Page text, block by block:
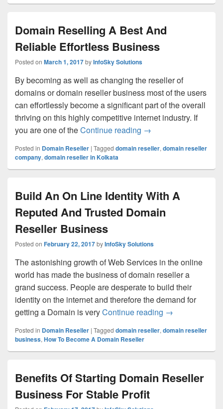
Domain Reselling A Best And
Reliable Effortless Business
Posted on March 1, 2017byInfoSky Solutions
By becoming as well as changing the reseller of
domains or domain reseller business most of the users
can effortlessly become a significant part of the overall
thriving on this highly competitive internet industry. If
you are one of theContinue reading Domain Reselling A
→
Posted in Domain Reseller | Tagged domain reseller, domain reseller
company, domain reseller in Kolkata
Build An On Line Identity With A
Reputed And Trusted Domain
Reseller Business
Posted on February 22, 2017byInfoSky Solutions
The astonishing growth of Web Services in the online
world has made the business of domain reseller a
grand success. People are desperate to build their
identity on the internet and therefore the demand for
getting a Domain is veryContinue reading Build An On
→
Posted in Domain Reseller | Tagged domain reseller, domain reseller
business, How To Become A Domain Reseller
Benefits Of Starting Domain Reseller
Business For Stable Profit